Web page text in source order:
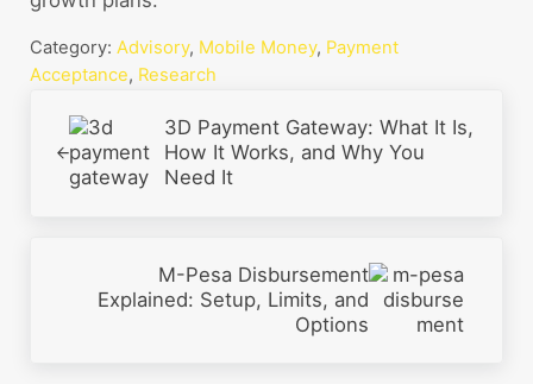
Category: Advisory, Mobile Money, Payment
Acceptance, Research
3D Payment Gateway: What It Is,
How It Works, and Why You
Need It
M-Pesa Disbursement
Explained: Setup, Limits, and
Options